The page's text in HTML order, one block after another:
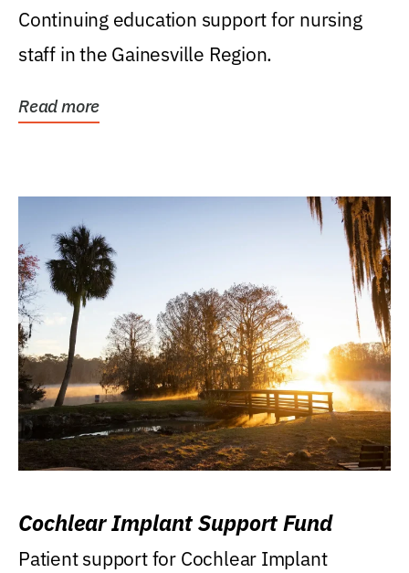
Continuing education support for nursing
staff in the Gainesville Region.
Read more
Cochlear Implant Support Fund
Patient support for Cochlear Implant